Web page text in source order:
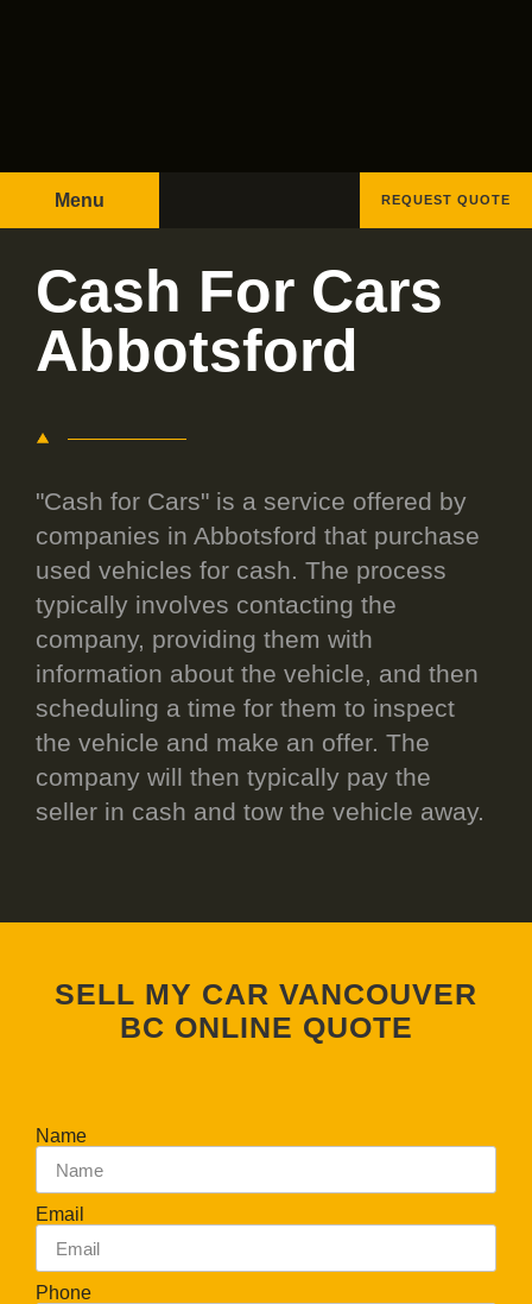
Menu REQUEST QUOTE
Cash For Cars
Abbotsford
"Cash for Cars" is a service offered by
companies in Abbotsford that purchase
used vehicles for cash. The process
typically involves contacting the
company, providing them with
information about the vehicle, and then
scheduling a time for them to inspect
the vehicle and make an offer. The
company will then typically pay the
seller in cash and tow the vehicle away.
SELL MY CAR VANCOUVER
BC ONLINE QUOTE
Name
Email
Phone